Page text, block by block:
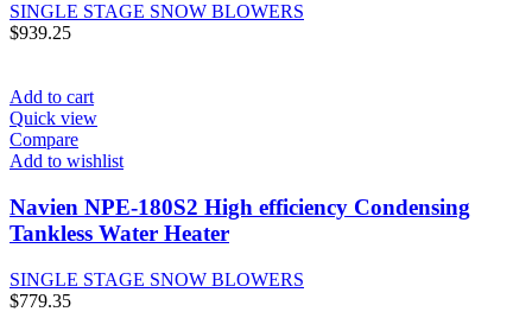
SINGLE STAGE SNOW BLOWERS
$939.25
Add to cart
Quick view
Compare
Add to wishlist
Navien NPE-180S2 High efficiency Condensing
Tankless Water Heater
SINGLE STAGE SNOW BLOWERS
$779.35